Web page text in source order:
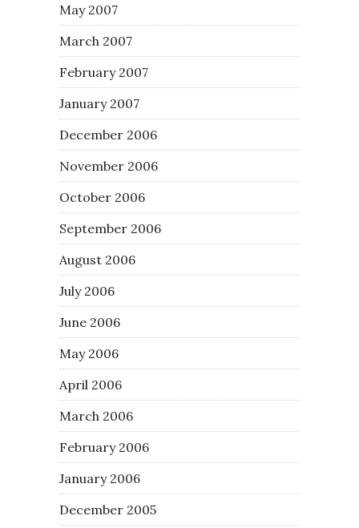
May 2007
March 2007
February 2007
January 2007
December 2006
November 2006
October 2006
September 2006
August 2006
July 2006
June 2006
May 2006
April 2006
March 2006
February 2006
January 2006
December 2005